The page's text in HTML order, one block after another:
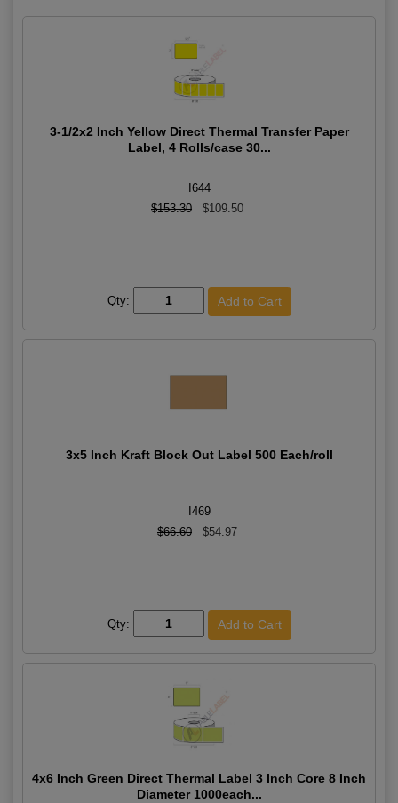
3-1/2x2 Inch Yellow Direct Thermal Transfer Paper
Label, 4 Rolls/case 30...
I644
$153.30
$109.50
Qty:
3x5 Inch Kraft Block Out Label 500 Each/roll
I469
$66.60
$54.97
Qty:
4x6 Inch Green Direct Thermal Label 3 Inch Core 8 Inch
Diameter 1000each...